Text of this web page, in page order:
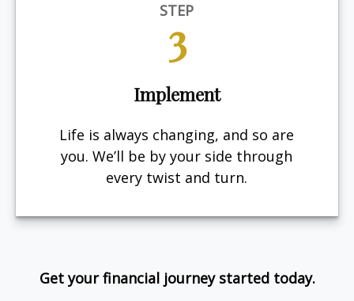
STEP
3
Implement
Life is always changing, and so are
you. We’ll be by your side through
every twist and turn.
Get your financial journey started today.